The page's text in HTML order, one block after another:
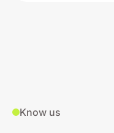
Know us